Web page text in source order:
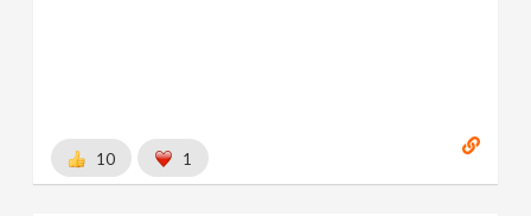
10 1